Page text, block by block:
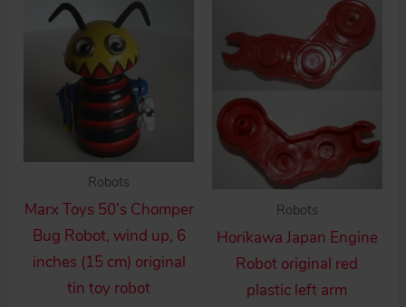
Robots
Marx Toys 50’s Chomper
Bug Robot, wind up, 6
inches (15 cm) original
tin toy robot
Robots
Horikawa Japan Engine
Robot original red
plastic left arm